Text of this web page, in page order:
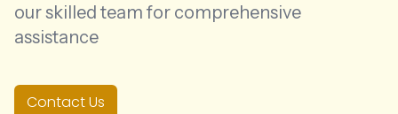
our skilled team for comprehensive
assistance
Contact Us